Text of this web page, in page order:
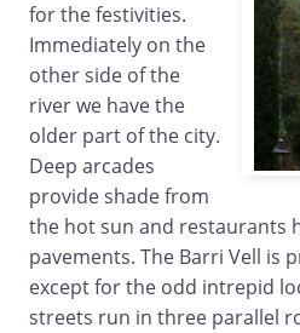
for the festivities.
Immediately on the
other side of the
river we have the
older part of the city.
Deep arcades
provide shade from
the hot sun and restaurants
pavements. The Barri Vell is
except for the odd intrepid
streets run in three parallel